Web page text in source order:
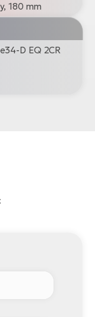
180 mm
D EQ 2CR